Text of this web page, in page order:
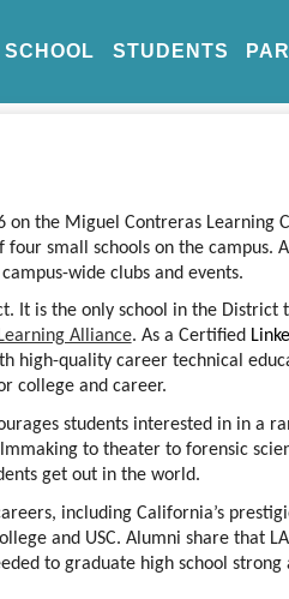
SCHOOL STUDENTS
on the Miguel Contreras Learning
four small schools on the campus.
wide clubs and events.
It is the only school in the District
Alliance. As a Certified
high-quality career technical
college and career.
students interested in in a
to theater to forensic
get out in the world.
including California’s
and USC. Alumni share that
to graduate high school strong